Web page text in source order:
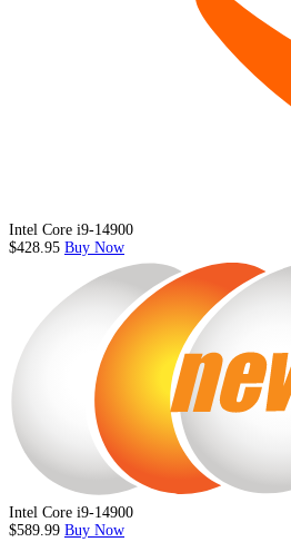
Intel Core i9-14900
$428.95 Buy Now
Intel Core i9-14900
$589.99 Buy Now